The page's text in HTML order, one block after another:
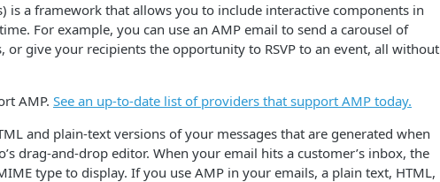
is a framework that allows you to include interactive components in
For example, you can use an AMP email to send a carousel of
or give your recipients the opportunity to RSVP to an event, all without
AMP. See an up-to-date list of providers that support AMP today.
and plain-text versions of your messages that are generated when
drag-and-drop editor. When your email hits a customer’s inbox, the
type to display. If you use AMP in your emails, a plain text, HTML,